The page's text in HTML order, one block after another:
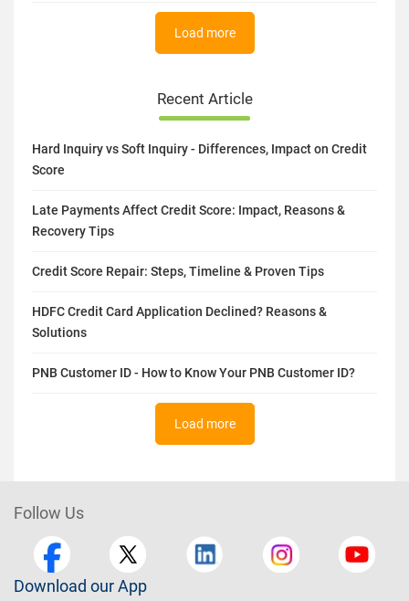
Load more
Recent Article
Hard Inquiry vs Soft Inquiry - Differences, Impact on Credit
Score
Late Payments Affect Credit Score: Impact, Reasons &
Recovery Tips
Credit Score Repair: Steps, Timeline & Proven Tips
HDFC Credit Card Application Declined? Reasons &
Solutions
PNB Customer ID - How to Know Your PNB Customer ID?
Load more
Follow Us
Download our App